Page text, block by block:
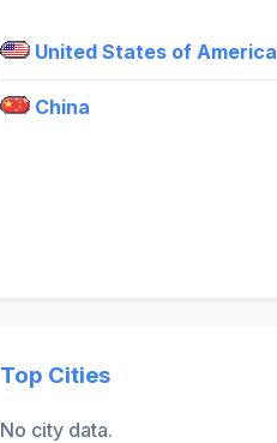
United States of America
China
Top Cities
No city data.